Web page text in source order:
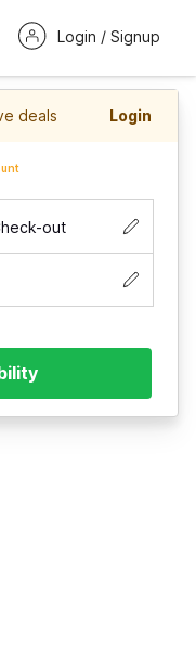
Login / Signup
deals Login
out